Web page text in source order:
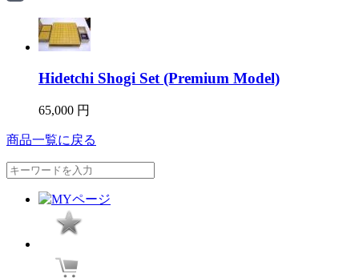
Hidetchi Shogi Set (Premium Model)
65,000 円
商品一覧に戻る